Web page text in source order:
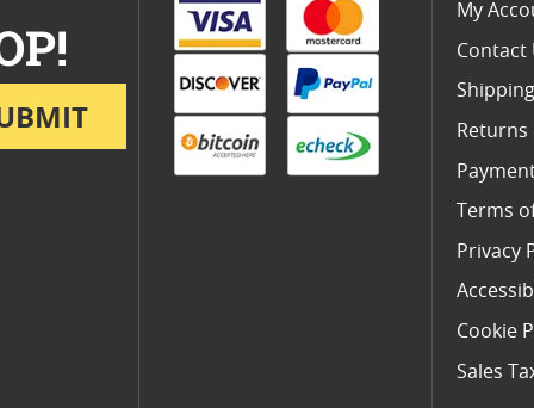
My
Contact
Returns
Terms
Privacy
Cookie
Sales